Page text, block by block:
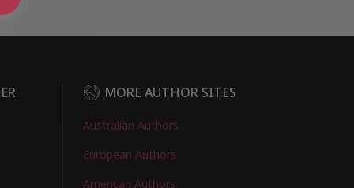
MORE AUTHOR SITES
Australian Authors
European Authors
American Authors